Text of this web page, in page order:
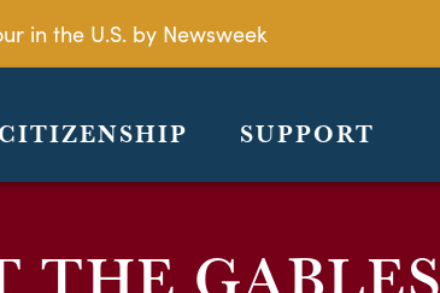
in the U.S. by Newsweek
SUPPORT
THE GABLES